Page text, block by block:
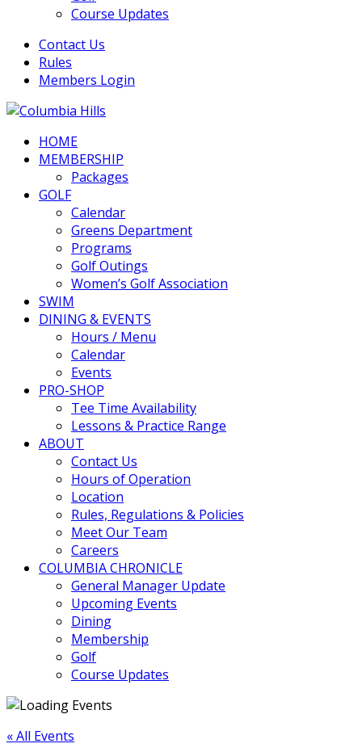
Course Updates
Contact Us
Rules
Members Login
Columbia Hills
HOME
MEMBERSHIP
Packages
GOLF
Calendar
Greens Department
Programs
Golf Outings
Women’s Golf Association
SWIM
DINING & EVENTS
Hours / Menu
Calendar
Events
PRO-SHOP
Tee Time Availability
Lessons & Practice Range
ABOUT
Contact Us
Hours of Operation
Location
Rules, Regulations & Policies
Meet Our Team
Careers
COLUMBIA CHRONICLE
General Manager Update
Upcoming Events
Dining
Membership
Golf
Course Updates
« All Events